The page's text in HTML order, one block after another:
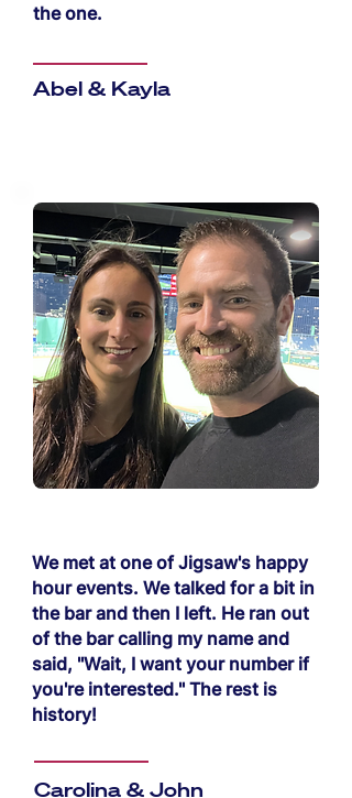
the one.
Abel & Kayla
We met at one of Jigsaw's happy
hour events. We talked for a bit in
the bar and then I left. He ran out
of the bar calling my name and
said, "Wait, I want your number if
you're interested." The rest is
history!
Carolina & John